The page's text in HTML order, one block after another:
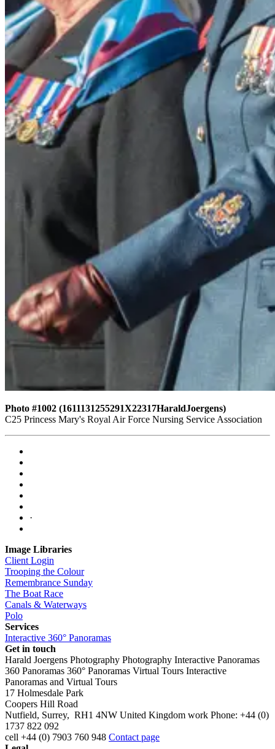
Photo #1002 (1611131255291X22317HaraldJoergens)
C25 Princess Mary's Royal Air Force Nursing Service Association
·
Image Libraries
Client Login
Trooping the Colour
Remembrance Sunday
The Boat Race
Canals & Waterways
Polo
Services
Interactive 360° Panoramas
Get in touch
Harald Joergens Photography Photography Interactive Panoramas
360 Panoramas 360° Panoramas Virtual Tours Interactive
Panoramas and Virtual Tours
17 Holmesdale Park
Coopers Hill Road
Nutfield, Surrey, RH1 4NW United Kingdom work Phone: +44 (0)
1737 822 092
cell +44 (0) 7903 760 948 Contact page